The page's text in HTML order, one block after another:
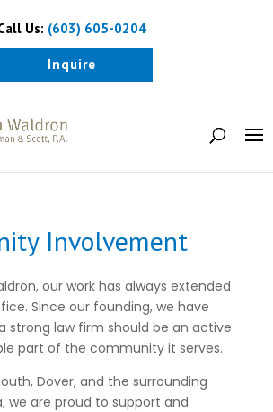
Us: (603) 605-0204
Inquire
Involvement
our work has always extended
Since our founding, we have
strong law firm should be an active
part of the community it serves.
Dover, and the surrounding
we are proud to support and